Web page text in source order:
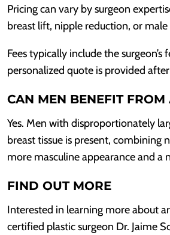
Pricing can vary by surgeon
breast lift, nipple reduction, or
Fees typically include the
personalized quote is provided
CAN MEN BENEFIT
Yes. Men with disproportionately
breast tissue is present, combining
more masculine appearance and a
FIND OUT MORE
Interested in learning more about
certified plastic surgeon Dr. Jaime